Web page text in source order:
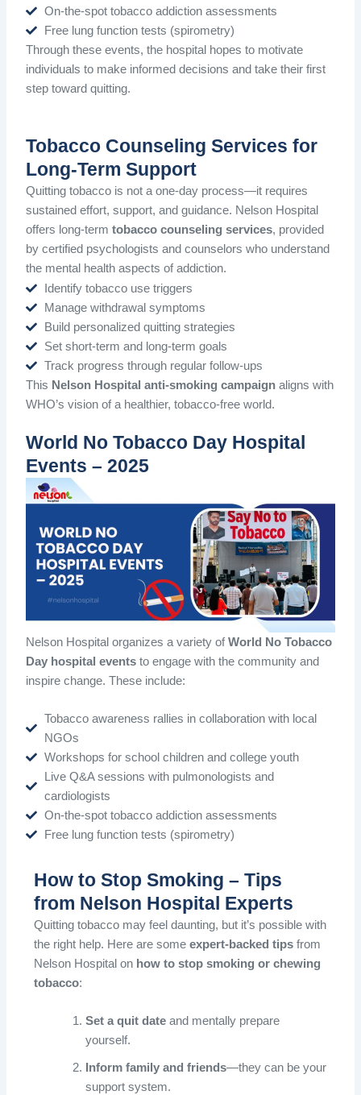
On-the-spot tobacco addiction assessments
Free lung function tests (spirometry)
Through these events, the hospital hopes to motivate
individuals to make informed decisions and take their first
step toward quitting.
Tobacco Counseling Services for
Long-Term Support
Quitting tobacco is not a one-day process—it requires
sustained effort, support, and guidance. Nelson Hospital
offers long-termtobacco counseling services, provided
by certified psychologists and counselors who understand
the mental health aspects of addiction.
Identify tobacco use triggers
Manage withdrawal symptoms
Build personalized quitting strategies
Set short-term and long-term goals
Track progress through regular follow-ups
This Nelson Hospital anti-smoking campaign aligns with
WHO’s vision of a healthier, tobacco-free world.
World No Tobacco Day Hospital
Events – 2025
Nelson Hospital organizes a variety ofWorld No Tobacco
Day hospital events to engage with the community and
inspire change. These include:
Tobacco awareness rallies in collaboration with local
NGOs
Workshops for school children and college youth
Live Q&A sessions with pulmonologists and
cardiologists
On-the-spot tobacco addiction assessments
Free lung function tests (spirometry)
How to Stop Smoking – Tips
from Nelson Hospital Experts
Quitting tobacco may feel daunting, but it’s possible with
the right help. Here are someexpert-backed tips from
Nelson Hospital on how to stop smoking or chewing
tobacco:
Set a quit date and mentally prepare
yourself.
Inform family and friends—they can be your
support system.